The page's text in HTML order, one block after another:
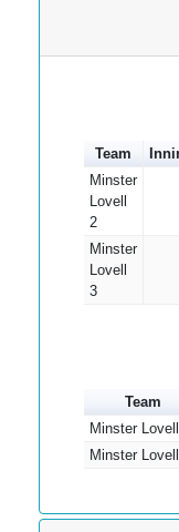
Team
Minster
Lovell
2
Minster
Lovell
3
Team
Minster
Minster